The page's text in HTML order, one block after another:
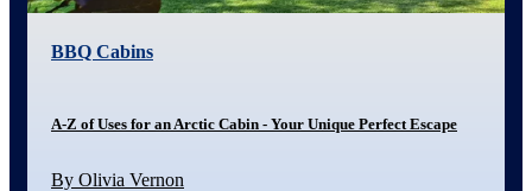
BBQ Cabins
A-Z of Uses for an Arctic Cabin - Your Unique Perfect Escape
By Olivia Vernon